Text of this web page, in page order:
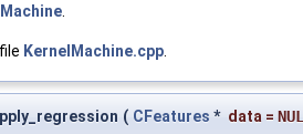
KernelMachine.cpp
( CFeatures * data =